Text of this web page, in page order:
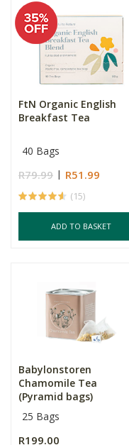
FtN Organic English
Breakfast Tea
40 Bags
R79.99 R51.99
(15)
ADD TO BASKET
Babylonstoren
Chamomile Tea
(Pyramid bags)
25 Bags
R199.00